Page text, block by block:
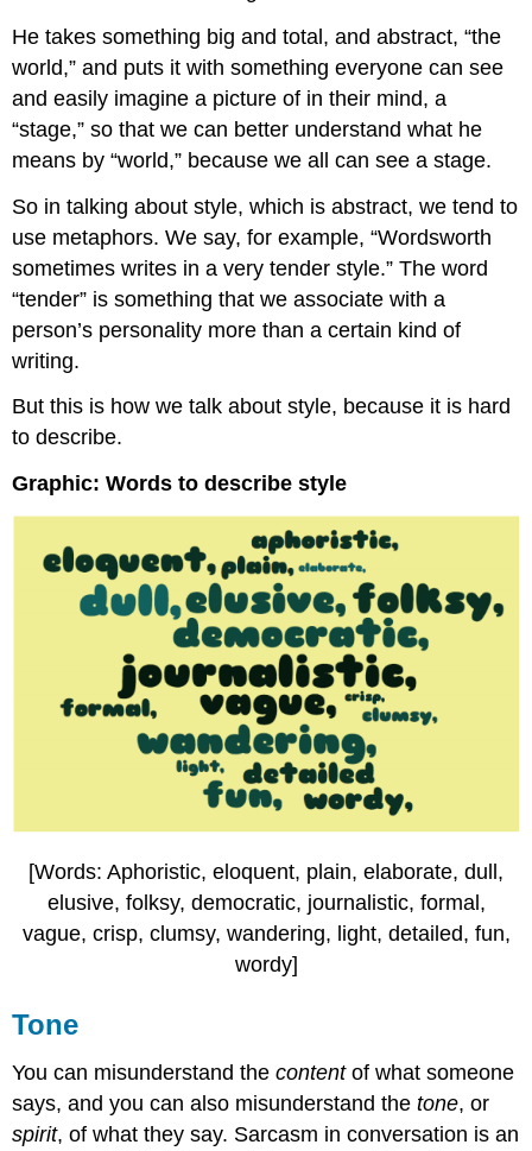
He takes something big and total, and abstract, “the
world,” and puts it with something everyone can see
and easily imagine a picture of in their mind, a
“stage,” so that we can better understand what he
means by “world,” because we all can see a stage.
So in talking about style, which is abstract, we tend to
use metaphors. We say, for example, “Wordsworth
sometimes writes in a very tender style.” The word
“tender” is something that we associate with a
person’s personality more than a certain kind of
writing.
But this is how we talk about style, because it is hard
to describe.
Graphic: Words to describe style
[Words: Aphoristic, eloquent, plain, elaborate, dull,
elusive, folksy, democratic, journalistic, formal,
vague, crisp, clumsy, wandering, light, detailed, fun,
wordy]
Tone
You can misunderstand the contentof what someone
says, and you can also misunderstand thetone, or
spirit, of what they say. Sarcasm in conversation is an